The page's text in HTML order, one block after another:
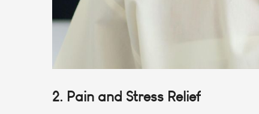
2. Pain and Stress Relief